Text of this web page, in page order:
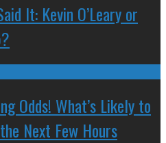
It: Kevin O’Leary or
Odds! What’s Likely to
Next Few Hours